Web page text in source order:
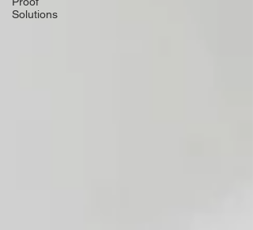
Solutions